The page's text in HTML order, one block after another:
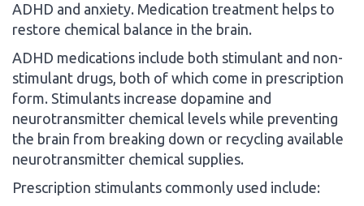
ADHD and anxiety. Medication treatment helps to
restore chemical balance in the brain.
ADHD medications include both stimulant and non-
stimulant drugs, both of which come in prescription
form. Stimulants increase dopamine and
neurotransmitter chemical levels while preventing
the brain from breaking down or recycling available
neurotransmitter chemical supplies.
Prescription stimulants commonly used include: